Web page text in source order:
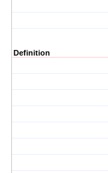
Definition